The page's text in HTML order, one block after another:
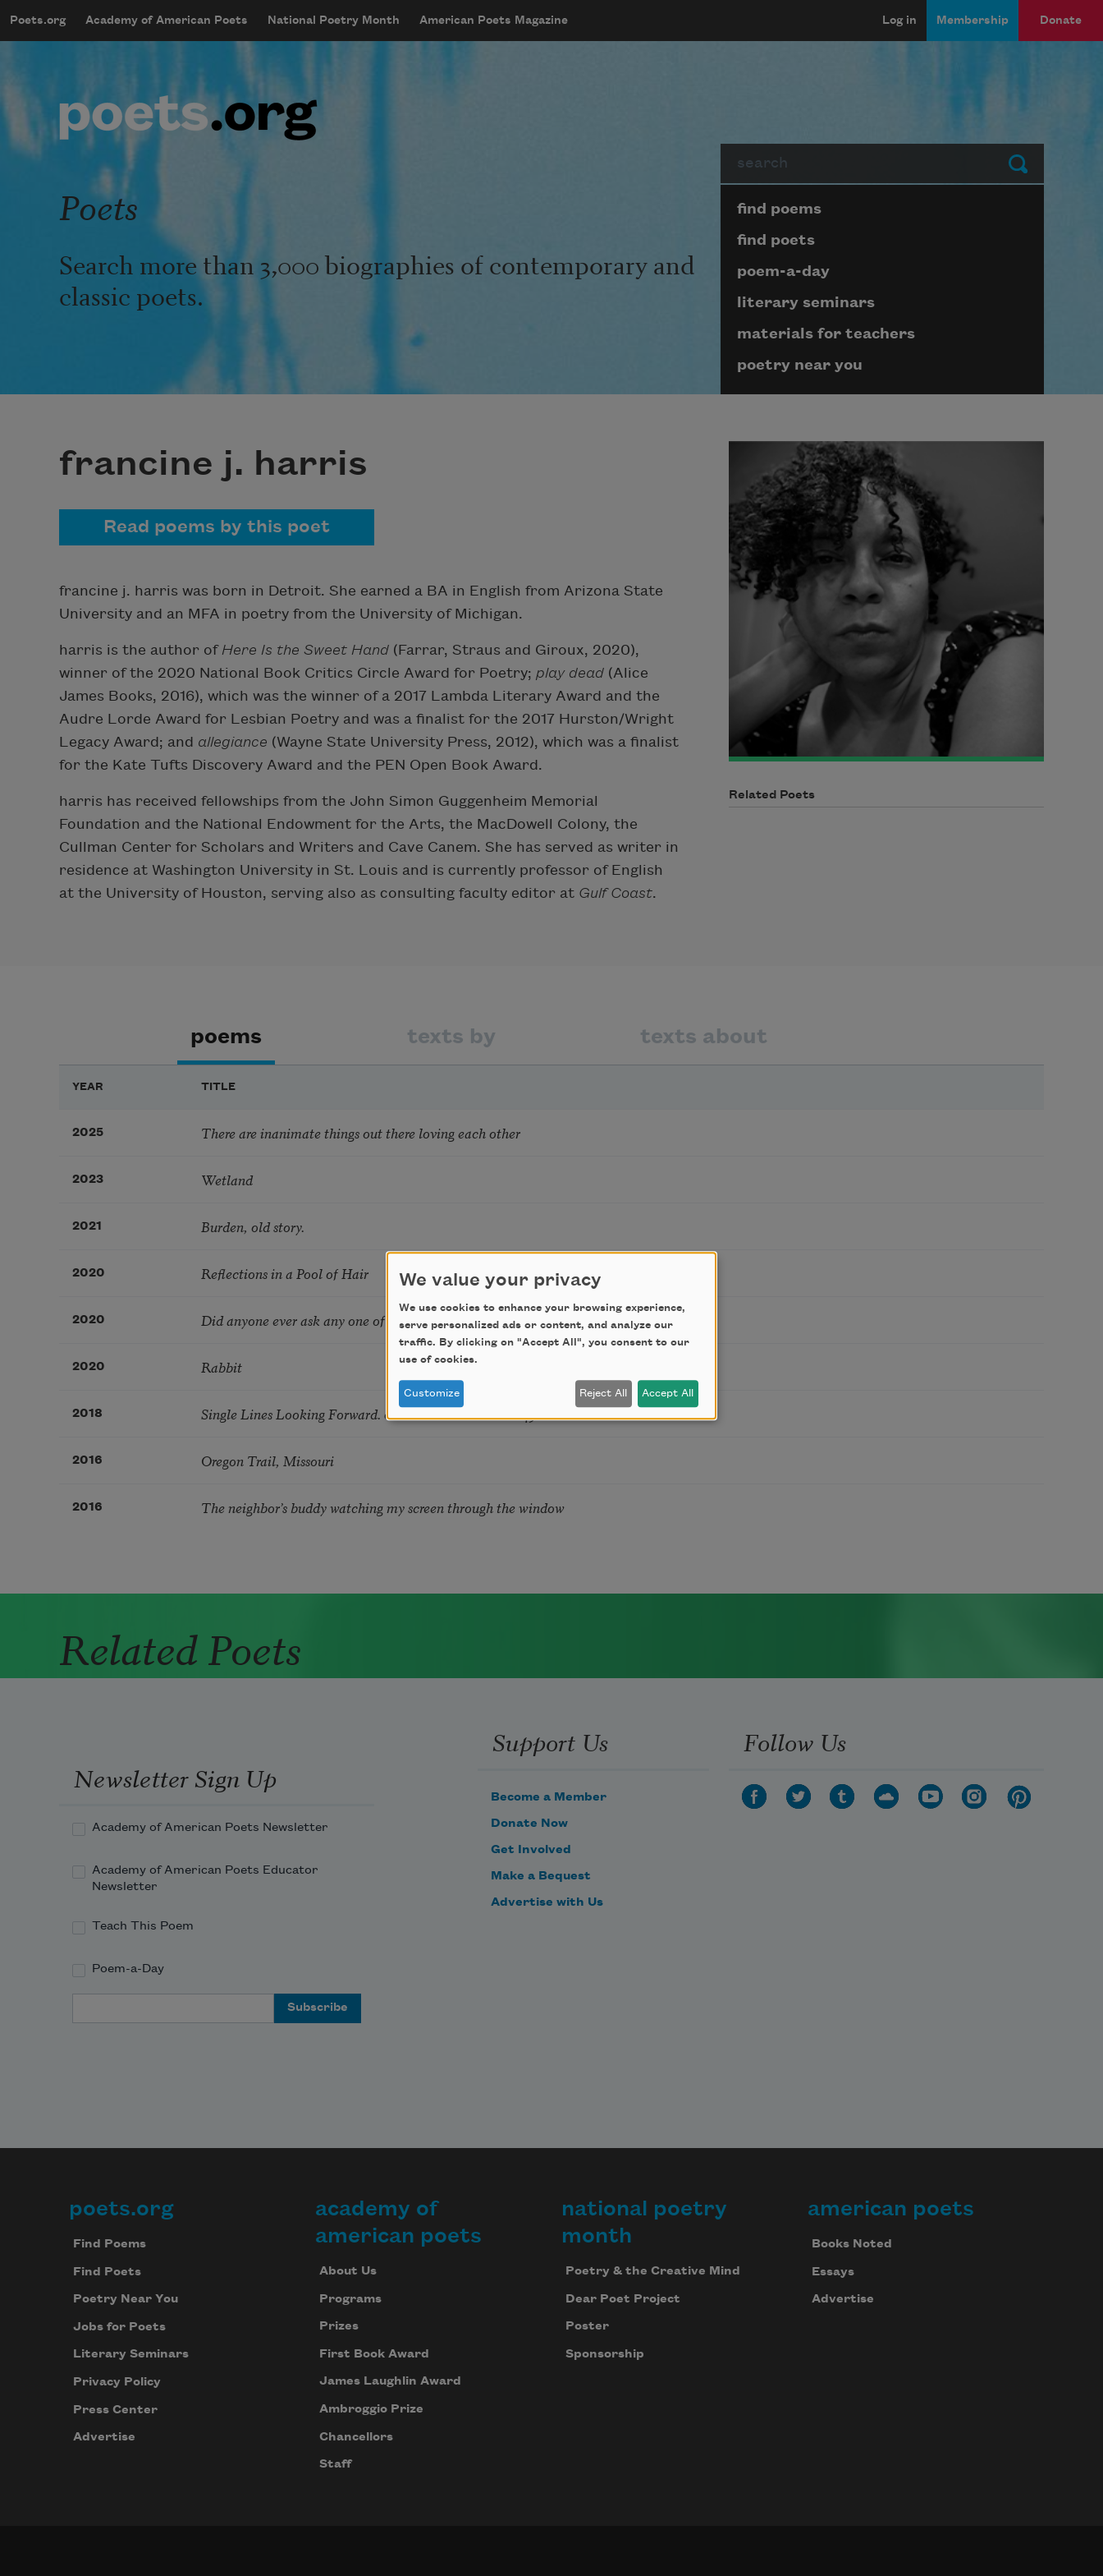
mobileMenu
Main navigation
Poets.org Academy of American Poets National Poetry Month American Poets Magazine
User account menu
Log in Membership Donate
Submit
Poets
Search more than 3,000 biographies of contemporary and
classic poets.
Page submenu block
find poems
find poets
poem-a-day
literary seminars
materials for teachers
poetry near you
francine j. harris
Read poems by this poet
francine j. harris was born in Detroit. She earned a BA in English from Arizona State
University and an MFA in poetry from the University of Michigan.
harris is the author of Here Is the Sweet Hand (Farrar, Straus and Giroux, 2020),
winner of the 2020 National Book Critics Circle Award for Poetry; play dead (Alice
James Books, 2016), which was the winner of a 2017 Lambda Literary Award and the
Audre Lorde Award for Lesbian Poetry and was a finalist for the 2017 Hurston/Wright
Legacy Award; and allegiance (Wayne State University Press, 2012), which was a finalist
for the Kate Tufts Discovery Award and the PEN Open Book Award.
harris has received fellowships from the John Simon Guggenheim Memorial
Foundation and the National Endowment for the Arts, the MacDowell Colony, the
Cullman Center for Scholars and Writers and Cave Canem. She has served as writer in
residence at Washington University in St. Louis and is currently professor of English
at the University of Houston, serving also as consulting faculty editor at Gulf Coast.
Related Poets
poems texts by texts about
YEAR TITLE
2025 There are inanimate things out there loving each other
2023 Wetland
2021 Burden, old story.
2020 Reflections in a Pool of Hair
2020 Did anyone ever ask any one of Nikita’s daughters
2020 Rabbit
2018 Single Lines Looking Forward. or One Monostich Past 45
2016 Oregon Trail, Missouri
2016 The neighbor’s buddy watching my screen through the window
Related Poets
Newsletter Sign Up
Academy of American Poets Newsletter
Academy of American Poets Educator
Newsletter
Teach This Poem
Poem-a-Day
Support Us
Become a Member
Donate Now
Get Involved
Make a Bequest
Advertise with Us
Follow Us
Footer
poets.org
Find Poems
Find Poets
Poetry Near You
Jobs for Poets
Literary Seminars
Privacy Policy
Press Center
Advertise
academy of
american poets
About Us
Programs
Prizes
First Book Award
James Laughlin Award
Ambroggio Prize
Chancellors
Staff
national poetry
month
Poetry & the Creative Mind
Dear Poet Project
Poster
Sponsorship
american poets
Books Noted
Essays
Advertise
We value your privacy
We use cookies to enhance your browsing experience,
serve personalized ads or content, and analyze our
traffic. By clicking on "Accept All", you consent to our
use of cookies.
Customize Reject All Accept All